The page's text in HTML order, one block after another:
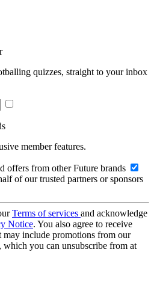
quizzes, straight to your inbox
member features.
offers from other Future brands
of our trusted partners or sponsors
Terms of services and acknowledge
Notice. You also agree to receive
may include promotions from our
which you can unsubscribe from at